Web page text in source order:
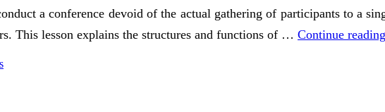
a conference devoid of the actual gathering of participants to a
This lesson explains the structures and functions of … Continue